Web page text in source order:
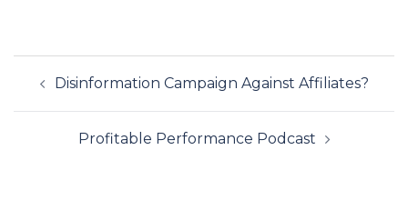
navigation
Disinformation Campaign Against Affiliates?
Profitable Performance Podcast